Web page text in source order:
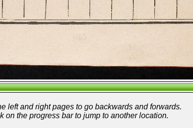
left and right pages to go backwards and forwards.
on the progress bar to jump to another location.